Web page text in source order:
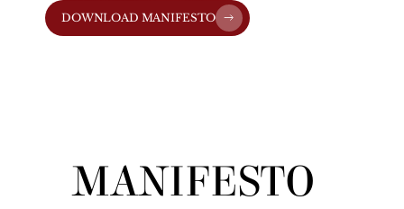
DOWNLOAD MANIFESTO
MANIFESTO